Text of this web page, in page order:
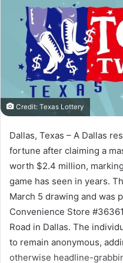
Credit: Texas Lottery
Dallas, Texas – A Dallas
fortune after claiming a
worth $2.4 million,
game has seen in years.
March 5 drawing and was
Convenience Store
Road in Dallas. The
to remain anonymous,
otherwise headline-